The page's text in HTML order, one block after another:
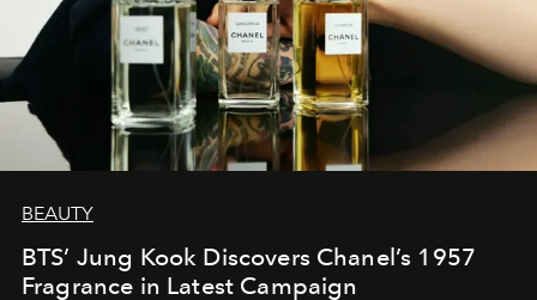
BEAUTY
BTS’ Jung Kook Discovers Chanel’s 1957
Fragrance in Latest Campaign